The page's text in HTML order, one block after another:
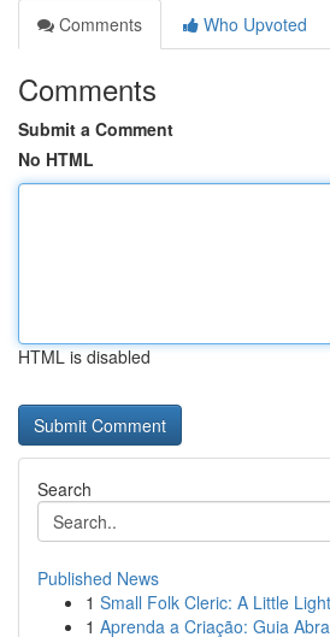
Comments
Who Upvoted
Comments
Submit a Comment
No HTML
HTML is disabled
Search
Published News
1 Small Folk Cleric: A Little
1 Aprenda a Criação: Guia